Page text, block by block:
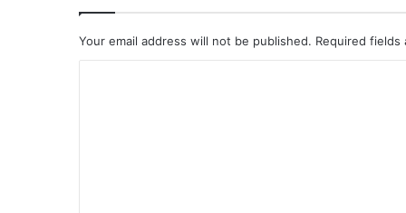
Your email address will not be published. Required